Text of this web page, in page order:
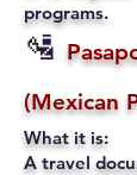
programs.
🛂
(Mexican
What it is:
A travel